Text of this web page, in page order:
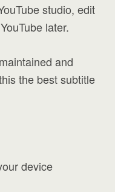
studio, edit
later.
and
the best subtitle
device